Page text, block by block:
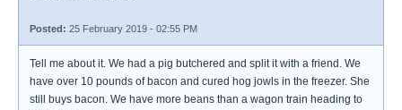
Posted: 25 February 2019 - 02:55 PM
Tell me about it. We had a pig butchered and split it with a friend. We
have over 10 pounds of bacon and cured hog jowls in the freezer. She
still buys bacon. We have more beans than a wagon train heading to